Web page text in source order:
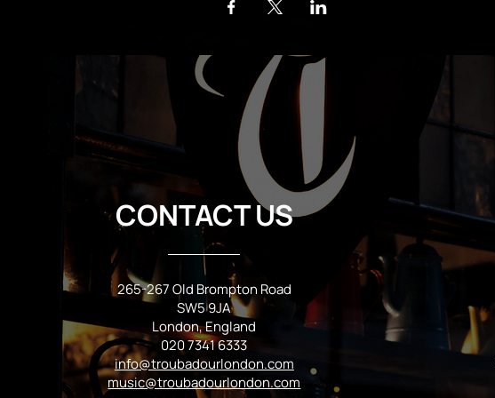
CONTACT US
265-267 Old Brompton Road
SW5 9JA
London, England
020 7341 6333
info@troubadourlondon.com
music@troubadourlondon.com